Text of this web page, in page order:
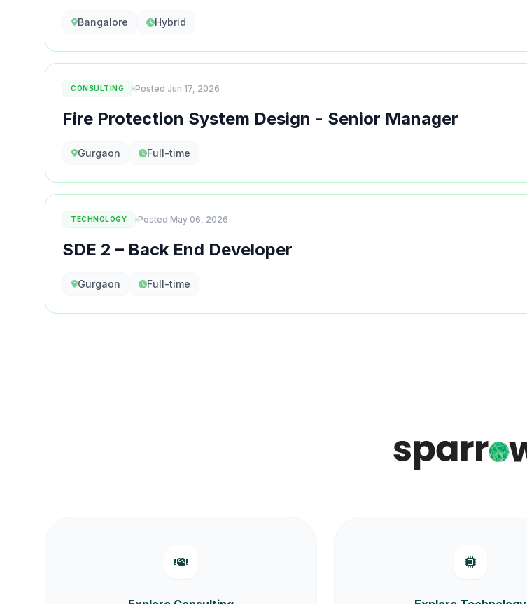
Bangalore Hybrid
CONSULTING Posted Jun 17, 2026
Fire Protection System Design - Senior Manager
Gurgaon Full-time
TECHNOLOGY Posted May 06, 2026
SDE 2 – Back End Developer
Gurgaon Full-time